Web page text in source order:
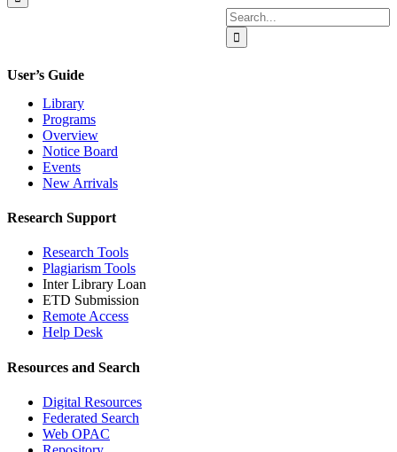
Search
for:
User’s Guide
Library
Programs
Overview
Notice Board
Events
New Arrivals
Research Support
Research Tools
Plagiarism Tools
Inter Library Loan
ETD Submission
Remote Access
Help Desk
Resources and Search
Digital Resources
Federated Search
Web OPAC